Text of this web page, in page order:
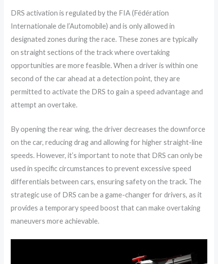
DRS activation is regulated by the FIA (Fédération
Internationale de l’Automobile) and is only allowed in
designated zones during the race. These zones are typically
on straight sections of the track where overtaking
opportunities are more feasible. When a driver is within one
second of the car ahead at a detection point, they are
permitted to activate the DRS to gain a speed advantage and
attempt an overtake.
By opening the rear wing, the driver decreases the downforce
on the car, reducing drag and allowing for higher straight-line
speeds. However, it’s important to note that DRS can only be
used in specific circumstances to prevent excessive speed
differentials between cars, ensuring safety on the track. The
strategic use of DRS can be a game-changer for drivers, as it
provides a temporary speed boost that can make overtaking
maneuvers more achievable.